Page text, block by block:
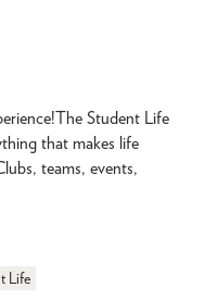
Student Life
that makes life
teams, events,
Life